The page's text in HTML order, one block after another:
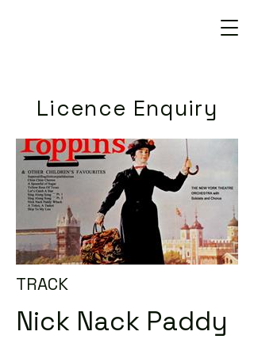
Licence Enquiry
TRACK
Nick Nack Paddy